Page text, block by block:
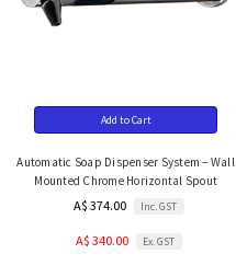
Add to Cart
Automatic Soap Dispenser System – Wall
Mounted Chrome Horizontal Spout
A$ 374.00 Inc. GST
A$ 340.00 Ex. GST